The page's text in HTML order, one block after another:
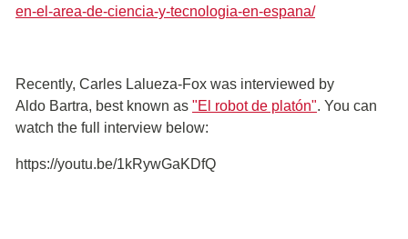
en-el-area-de-ciencia-y-tecnologia-en-espana/
Recently, Carles Lalueza-Fox was interviewed by
Aldo Bartra, best known as "El robot de platón". You can
watch the full interview below:
https://youtu.be/1kRywGaKDfQ